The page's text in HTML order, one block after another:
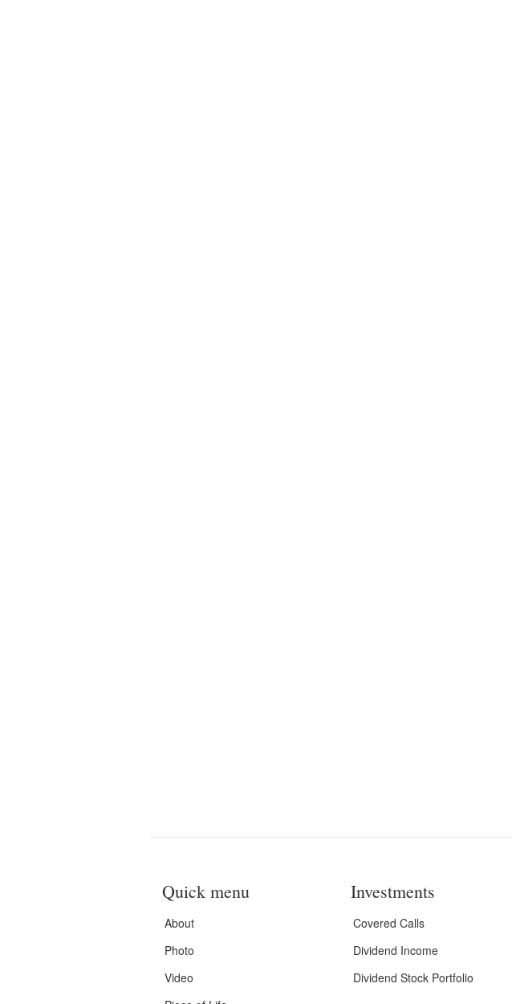
Quick menu
About
Photo
Video
Investments
Covered Calls
Dividend Income
Dividend Stock Portfolio